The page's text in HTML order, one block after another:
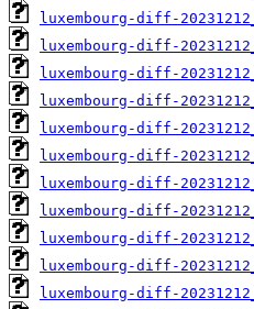
luxembourg-diff-
luxembourg-diff-
luxembourg-diff-
luxembourg-diff-
luxembourg-diff-
luxembourg-diff-
luxembourg-diff-
luxembourg-diff-
luxembourg-diff-
luxembourg-diff-
luxembourg-diff-